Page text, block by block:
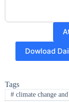
Dowload
Tags
#climate change and